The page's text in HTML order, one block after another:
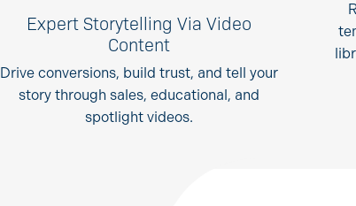
Expert Storytelling Via Video
Content
Drive conversions, build trust, and tell your
story through sales, educational, and
spotlight videos.